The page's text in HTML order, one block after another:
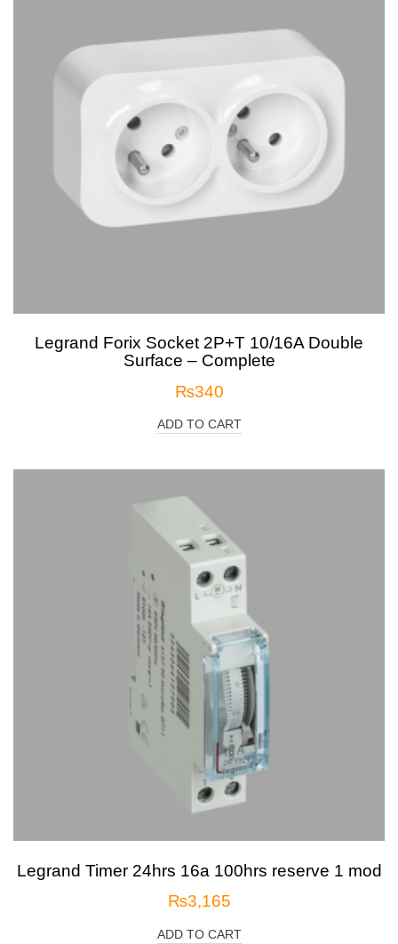
Legrand Forix Socket 2P+T 10/16A Double
Surface – Complete
₨340
ADD TO CART
Legrand Timer 24hrs 16a 100hrs reserve 1 mod
₨3,165
ADD TO CART